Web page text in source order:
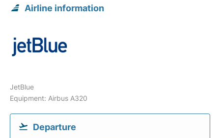
Airline information
JetBlue
Equipment: Airbus A320
Departure